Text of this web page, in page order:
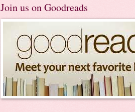
Join us on Goodreads